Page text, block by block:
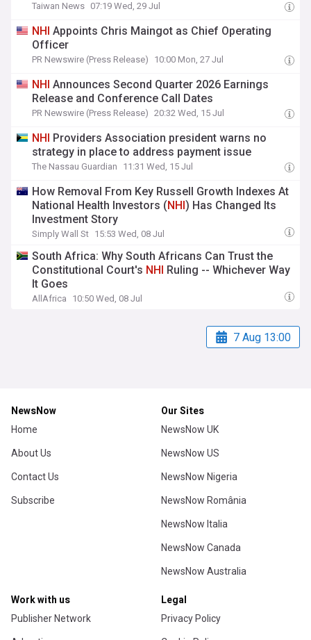
Taiwan News 07:19 Wed, 29 Jul
NHI Appoints Chris Maingot as Chief Operating
Officer
PR Newswire (Press Release) 10:00 Mon, 27 Jul
NHI Announces Second Quarter 2026 Earnings
Release and Conference Call Dates
PR Newswire (Press Release) 20:32 Wed, 15 Jul
NHI Providers Association president warns no
strategy in place to address payment issue
The Nassau Guardian 11:31 Wed, 15 Jul
How Removal From Key Russell Growth Indexes At
National Health Investors (NHI) Has Changed Its
Investment Story
Simply Wall St 15:53 Wed, 08 Jul
South Africa: Why South Africans Can Trust the
Constitutional Court's NHI Ruling -- Whichever Way
It Goes
AllAfrica 10:50 Wed, 08 Jul
7 Aug 13:00
NewsNow
Home
About Us
Contact Us
Subscribe
Our Sites
NewsNow UK
NewsNow US
NewsNow Nigeria
NewsNow România
NewsNow Italia
NewsNow Canada
NewsNow Australia
Work with us
Publisher Network
Legal
Privacy Policy